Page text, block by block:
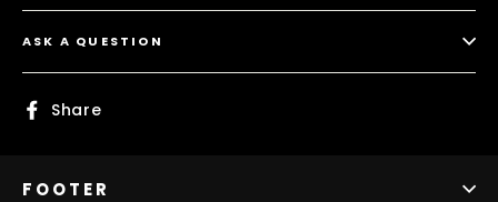
ASK A QUESTION
Share
FOOTER